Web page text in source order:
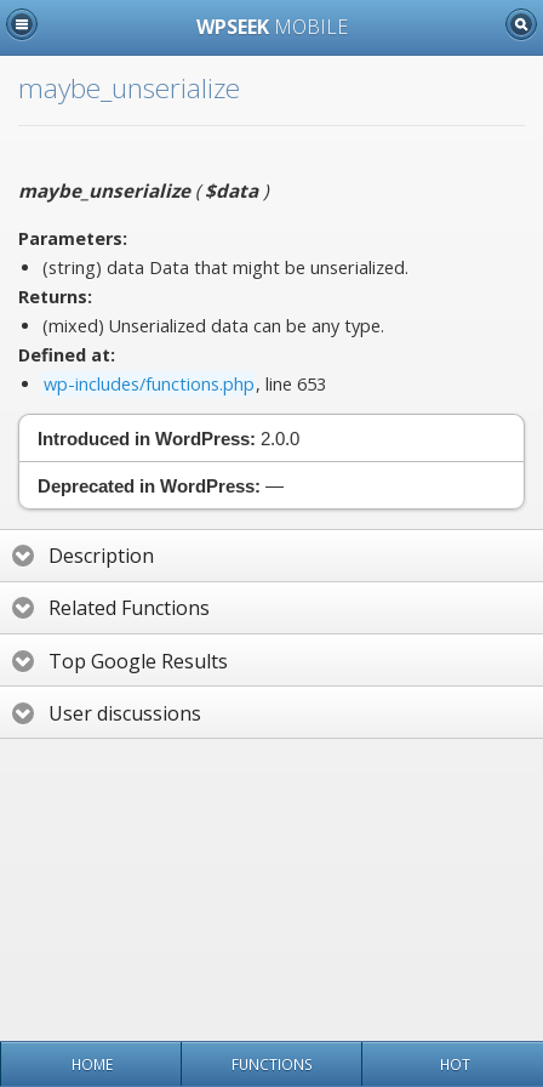
WPSEEK MOBILE
maybe_unserialize
maybe_unserialize($data)
Parameters:
(string) data Data that might be unserialized.
Returns:
(mixed) Unserialized data can be any type.
Defined at:
wp-includes/functions.php, line 653
Introduced in WordPress: 2.0.0
Deprecated in WordPress: —
Description
Related Functions
Top Google Results
User discussions
HOME FUNCTIONS HOT